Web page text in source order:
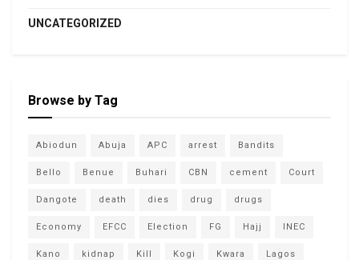
UNCATEGORIZED
Browse by Tag
Abiodun Abuja APC arrest Bandits
Bello Benue Buhari CBN cement Court
Dangote death dies drug drugs
Economy EFCC Election FG Hajj INEC
Kano kidnap Kill Kogi Kwara Lagos